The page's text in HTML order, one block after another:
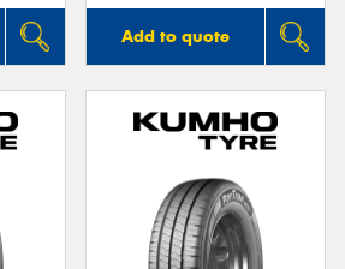
Add to quote